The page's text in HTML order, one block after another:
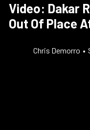
Video: Dakar
Out Of Place
Chris Demorro •